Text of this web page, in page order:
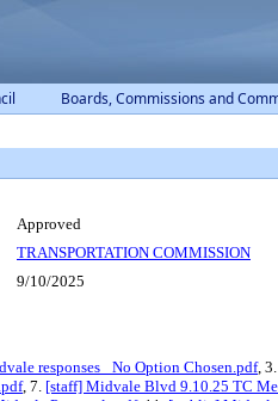
Boards, Commissions and
Approved
TRANSPORTATION COMMISSION
9/10/2025
responses_ No Option Chosen.pdf, 3.
, 7. [staff] Midvale Blvd 9.10.25 TC